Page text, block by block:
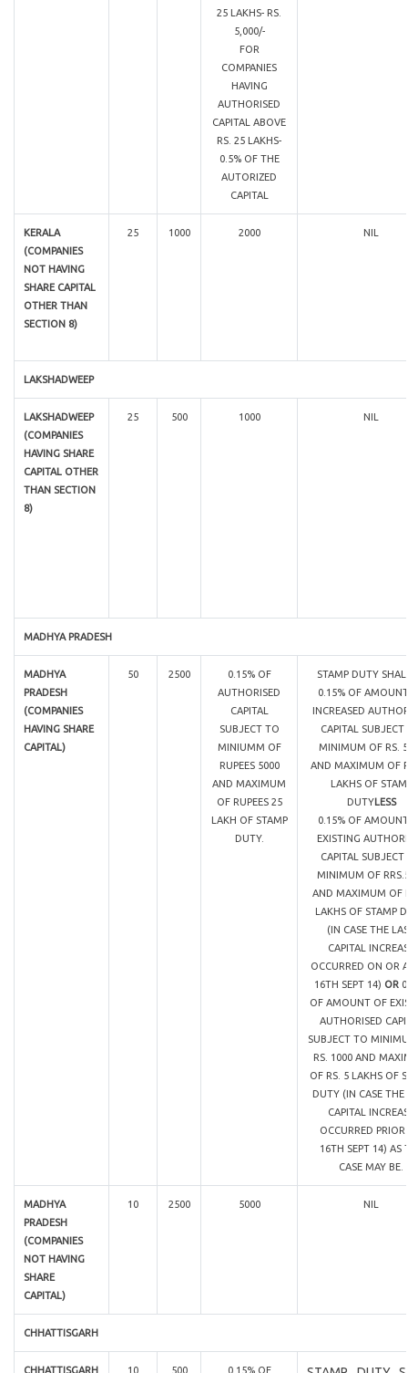
25 LAKHS- RS.
5,000/-
FOR
COMPANIES
HAVING
AUTHORISED
CAPITAL ABOVE
RS. 25 LAKHS-
0.5% OF THE
AUTORIZED
CAPITAL
KERALA
(COMPANIES
NOT HAVING
SHARE CAPITAL
OTHER THAN
SECTION 8)
25 1000 2000 NIL
LAKSHADWEEP
LAKSHADWEEP
(COMPANIES
HAVING SHARE
CAPITAL OTHER
THAN SECTION
8)
25 500 1000 NIL
MADHYA PRADESH
MADHYA
PRADESH
(COMPANIES
HAVING SHARE
CAPITAL)
50 2500
0.15% OF
AUTHORISED
CAPITAL
SUBJECT TO
MINIUMM OF
RUPEES 5000
AND MAXIMUM
OF RUPEES 25
LAKH OF STAMP
DUTY.
STAMP DUTY
0.15% OF
INCREASED
CAPITAL SUBJECT
MINIMUM OF RS.
AND MAXIMUM OF
LAKHS OF
DUTYLESS
0.15% OF
EXISTING
CAPITAL SUBJECT
MINIMUM OF
AND MAXIMUM OF
LAKHS OF STAMP
(IN CASE THE
CAPITAL
OCCURRED ON OR
16TH SEPT 14) OR
OF AMOUNT OF
AUTHORISED
SUBJECT TO
RS. 1000 AND
OF RS. 5 LAKHS OF
DUTY (IN CASE THE
CAPITAL
OCCURRED
16TH SEPT 14) AS
CASE MAY BE.
MADHYA
PRADESH
(COMPANIES
NOT HAVING
SHARE
CAPITAL)
10 2500 5000 NIL
CHHATTISGARH
CHHATTISGARH 10 500 0.15% OF